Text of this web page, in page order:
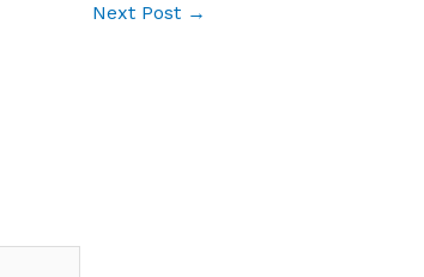
Next Post →